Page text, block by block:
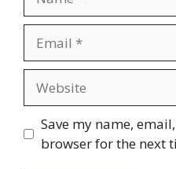
Save my name,
browser for the next